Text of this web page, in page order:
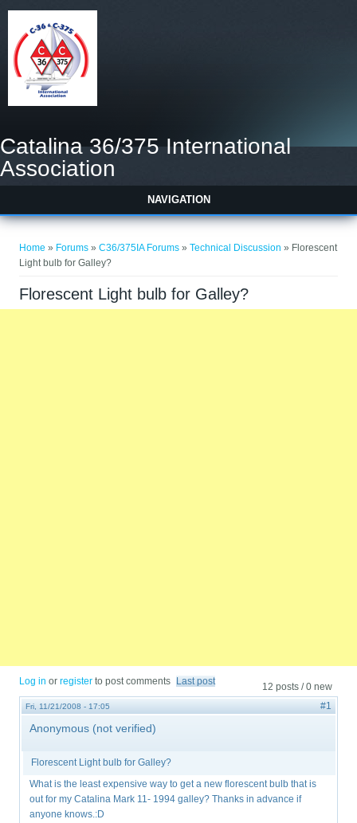
Catalina 36/375 International
Association
NAVIGATION
Home » Forums »C36/375IA Forums »Technical Discussion » Florescent
Light bulb for Galley?
Florescent Light bulb for Galley?
12 posts / 0 new
Log in orregister to post comments Last post
Fri, 11/21/2008 - 17:05 #1
Anonymous (not verified)
Florescent Light bulb for Galley?
What is the least expensive way to get a new florescent bulb that is
out for my Catalina Mark 11- 1994 galley? Thanks in advance if
anyone knows.:D